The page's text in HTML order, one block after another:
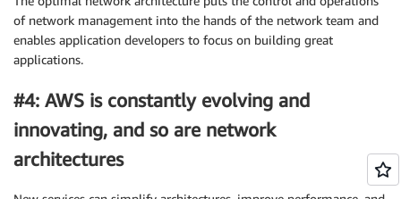
of network management into the hands of the network team and
enables application developers to focus on building great
applications.
#4: AWS is constantly evolving and
innovating, and so are network
architectures